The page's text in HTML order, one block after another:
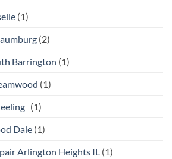
(1)
(2)
Barrington (1)
(1)
(1)
Dale (1)
Arlington Heights IL (1)